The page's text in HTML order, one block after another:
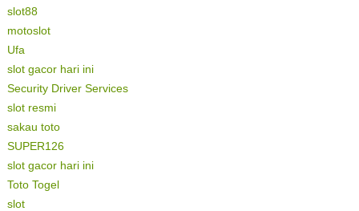
slot88
motoslot
Ufa
slot gacor hari ini
Security Driver Services
slot resmi
sakau toto
SUPER126
slot gacor hari ini
Toto Togel
slot